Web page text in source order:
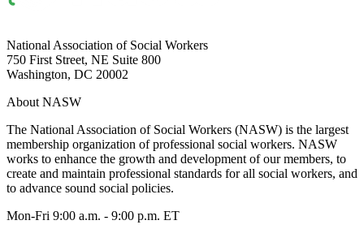
National Association of Social Workers
750 First Street, NE Suite 800
Washington, DC 20002
About NASW
The National Association of Social Workers (NASW) is the largest
membership organization of professional social workers. NASW
works to enhance the growth and development of our members, to
create and maintain professional standards for all social workers, and
to advance sound social policies.
Mon-Fri 9:00 a.m. - 9:00 p.m. ET